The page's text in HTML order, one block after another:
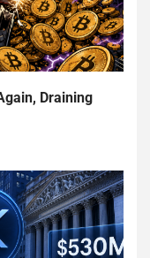
Draining